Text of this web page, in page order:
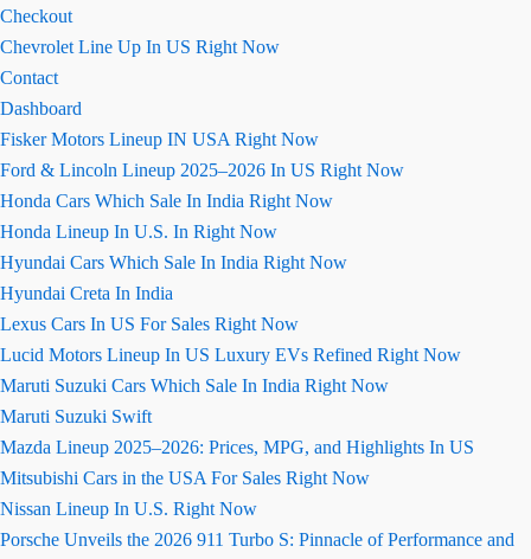
Checkout
Chevrolet Line Up In US Right Now
Contact
Dashboard
Fisker Motors Lineup IN USA Right Now
Ford & Lincoln Lineup 2025–2026 In US Right Now
Honda Cars Which Sale In India Right Now
Honda Lineup In U.S. In Right Now
Hyundai Cars Which Sale In India Right Now
Hyundai Creta In India
Lexus Cars In US For Sales Right Now
Lucid Motors Lineup In US Luxury EVs Refined Right Now
Maruti Suzuki Cars Which Sale In India Right Now
Maruti Suzuki Swift
Mazda Lineup 2025–2026: Prices, MPG, and Highlights In US
Mitsubishi Cars in the USA For Sales Right Now
Nissan Lineup In U.S. Right Now
Porsche Unveils the 2026 911 Turbo S: Pinnacle of Performance and